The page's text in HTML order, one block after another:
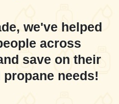
we've helped
across
save on their
needs!